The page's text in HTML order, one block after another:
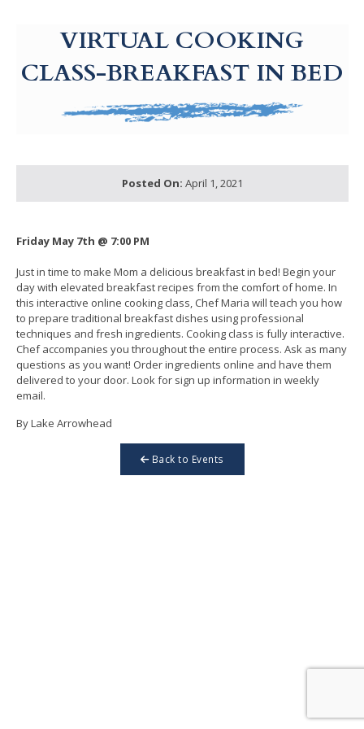
VIRTUAL COOKING
CLASS-BREAKFAST IN BED
Posted On: April 1, 2021
Friday May 7th @ 7:00 PM
Just in time to make Mom a delicious breakfast in bed! Begin your
day with elevated breakfast recipes from the comfort of home. In
this interactive online cooking class, Chef Maria will teach you how
to prepare traditional breakfast dishes using professional
techniques and fresh ingredients. Cooking class is fully interactive.
Chef accompanies you throughout the entire process. Ask as many
questions as you want! Order ingredients online and have them
delivered to your door. Look for sign up information in weekly
email.
By Lake Arrowhead
Back to Events